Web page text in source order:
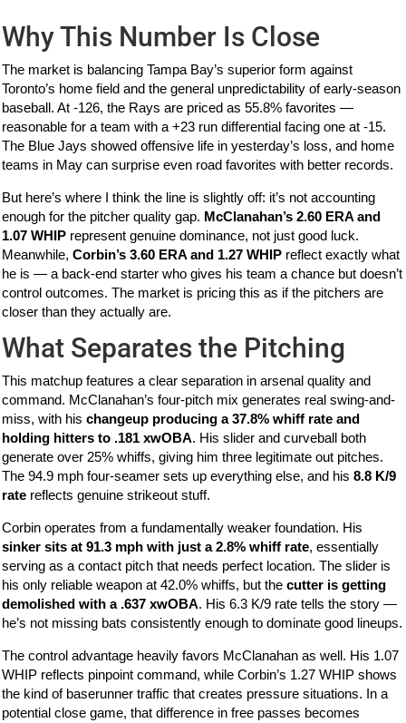
Why This Number Is Close
The market is balancing Tampa Bay’s superior form against
Toronto’s home field and the general unpredictability of early-season
baseball. At -126, the Rays are priced as 55.8% favorites —
reasonable for a team with a +23 run differential facing one at -15.
The Blue Jays showed offensive life in yesterday’s loss, and home
teams in May can surprise even road favorites with better records.
But here’s where I think the line is slightly off: it’s not accounting
enough for the pitcher quality gap. McClanahan’s 2.60 ERA and
1.07 WHIP represent genuine dominance, not just good luck.
Meanwhile,Corbin’s 3.60 ERA and 1.27 WHIP reflect exactly what
he is — a back-end starter who gives his team a chance but doesn’t
control outcomes. The market is pricing this as if the pitchers are
closer than they actually are.
What Separates the Pitching
This matchup features a clear separation in arsenal quality and
command. McClanahan’s four-pitch mix generates real swing-and-
miss, with hischangeup producing a 37.8% whiff rate and
holding hitters to .181 xwOBA. His slider and curveball both
generate over 25% whiffs, giving him three legitimate out pitches.
The 94.9 mph four-seamer sets up everything else, and his8.8 K/9
rate reflects genuine strikeout stuff.
Corbin operates from a fundamentally weaker foundation. His
sinker sits at 91.3 mph with just a 2.8% whiff rate, essentially
serving as a contact pitch that needs perfect location. The slider is
his only reliable weapon at 42.0% whiffs, but thecutter is getting
demolished with a .637 xwOBA. His 6.3 K/9 rate tells the story —
he’s not missing bats consistently enough to dominate good lineups.
The control advantage heavily favors McClanahan as well. His 1.07
WHIP reflects pinpoint command, while Corbin’s 1.27 WHIP shows
the kind of baserunner traffic that creates pressure situations. In a
potential close game, that difference in free passes becomes